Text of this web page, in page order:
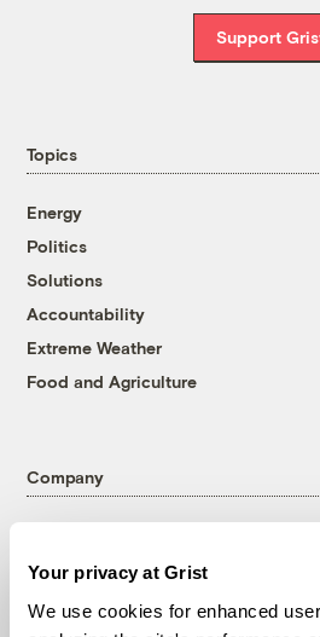
Your privacy at Grist
We use cookies for enhanced
Support
Topics
Energy
Politics
Solutions
Accountability
Extreme Weather
Food and Agriculture
Company
Team
Contact